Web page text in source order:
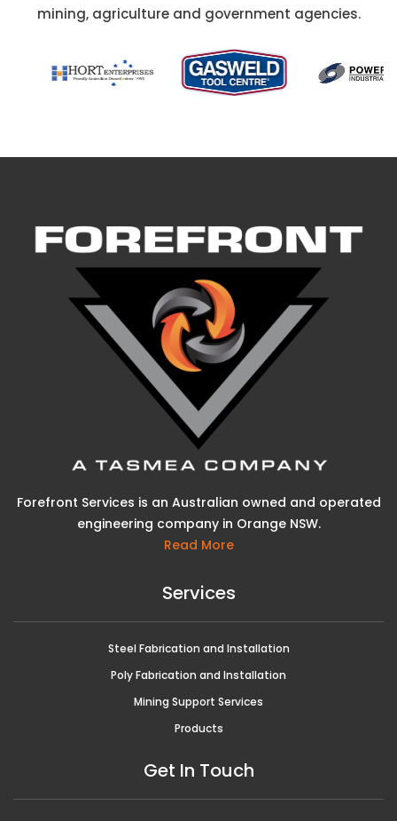
mining, agriculture and government agencies.
Forefront Services is an Australian owned and operated
engineering company in Orange NSW.
Read More
Services
Steel Fabrication and Installation
Poly Fabrication and Installation
Mining Support Services
Products
Get In Touch